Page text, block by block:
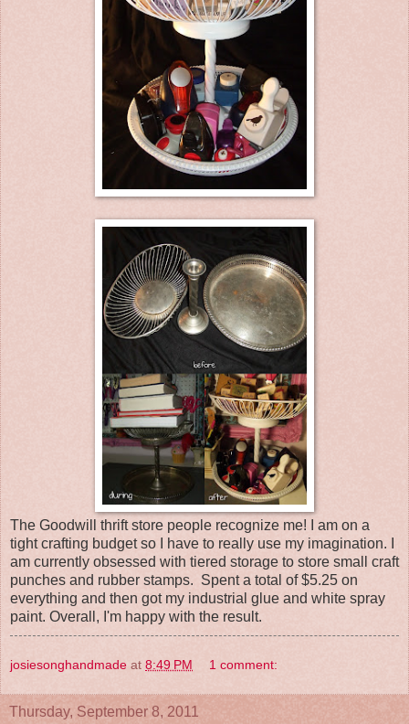
The Goodwill thrift store people recognize me! I am on a
tight crafting budget so I have to really use my imagination. I
am currently obsessed with tiered storage to store small craft
punches and rubber stamps. Spent a total of $5.25 on
everything and then got my industrial glue and white spray
paint. Overall, I'm happy with the result.
josiesonghandmade at 8:49 PM 1 comment:
Thursday, September 8, 2011